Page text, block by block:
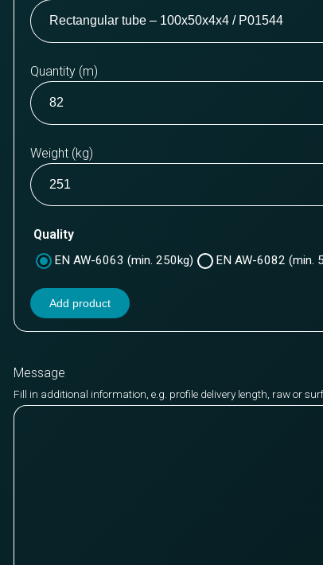
Quantity (m)
Weight (kg)
Quality
EN AW-6063 (min. 250kg) EN AW-6082 (min.
Add product
Message
Fill in additional information, e.g. profile delivery length, raw or